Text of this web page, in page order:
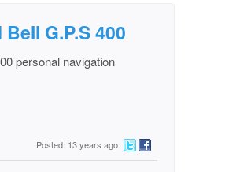
G.P.S 400
personal navigation
Posted: 13 years ago